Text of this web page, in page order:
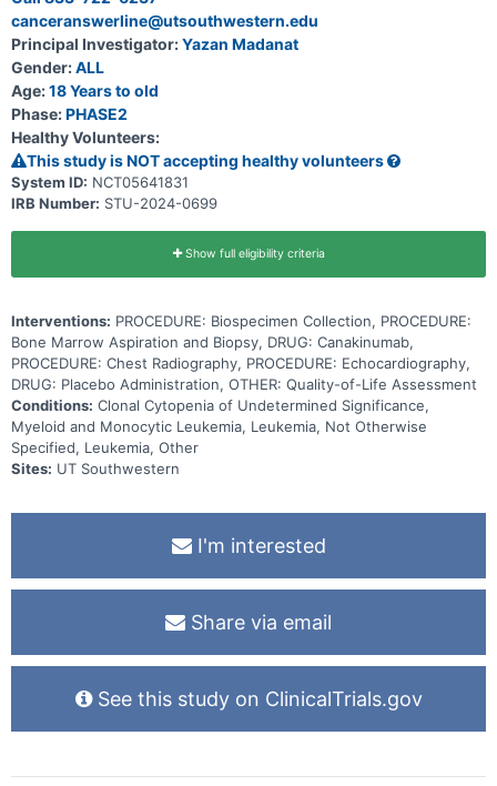
CCUS also have a mutation in one of the genes that are responsible
for helping blood cells develop. The combination of genetic
mutations and low blood cell counts puts patients with CCUS at a
higher risk to develop blood cancers in the future. This
transformation from low blood cell counts to cancer may be caused
by inflammation in the body. Canakinumab is a monoclonal antibody
that may block inflammation in the body by targeting a specific
antibody called the anti-human interleukin-1beta (IL-1beta).
canceranswerline@utsouthwestern.edu
Principal Investigator:Yazan Madanat
Gender:ALL
Age:18 Years to old
Phase:PHASE2
Healthy Volunteers:
This study is NOT accepting healthy volunteers
System ID: NCT05641831
IRB Number: STU-2024-0699
Show full eligibility criteria
Interventions: PROCEDURE: Biospecimen Collection, PROCEDURE:
Bone Marrow Aspiration and Biopsy, DRUG: Canakinumab,
PROCEDURE: Chest Radiography, PROCEDURE: Echocardiography,
DRUG: Placebo Administration, OTHER: Quality-of-Life Assessment
Conditions: Clonal Cytopenia of Undetermined Significance,
Myeloid and Monocytic Leukemia, Leukemia, Not Otherwise
Specified, Leukemia, Other
Sites: UT Southwestern
I'm interested
Share via email
See this study on ClinicalTrials.gov